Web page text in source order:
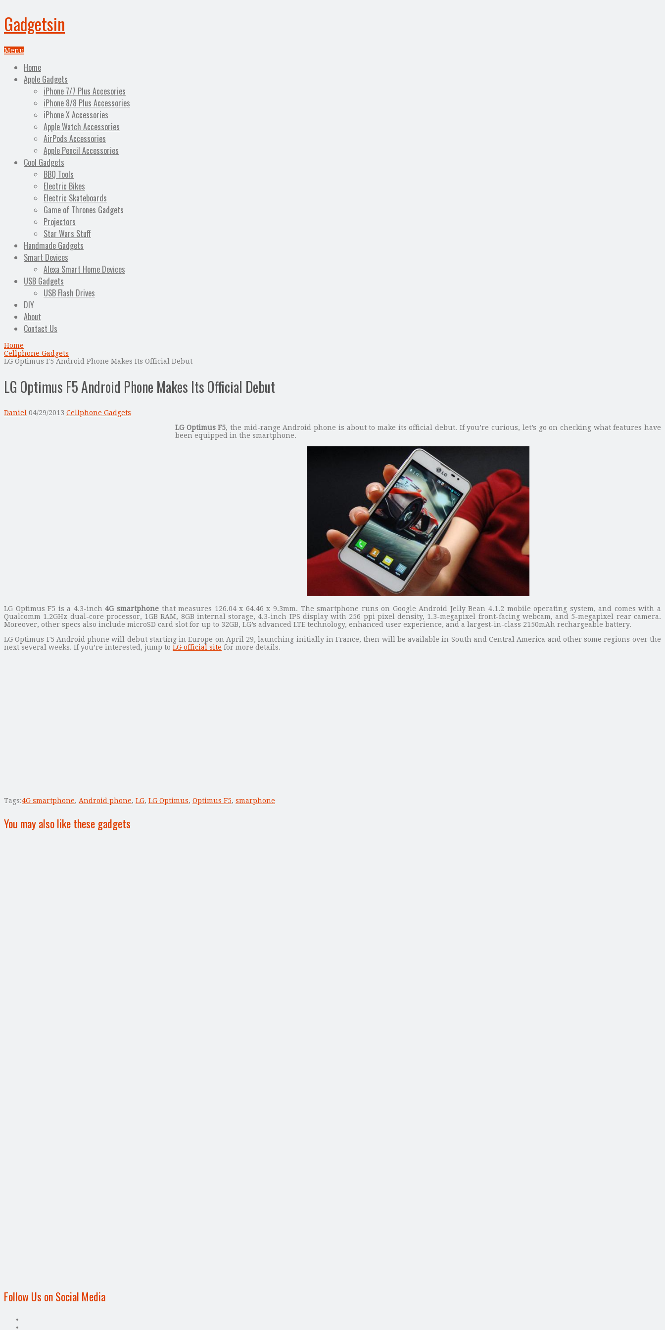
Gadgetsin
Menu
Home
Apple Gadgets
iPhone 7/7 Plus Accesories
iPhone 8/8 Plus Accessories
iPhone X Accessories
Apple Watch Accessories
AirPods Accessories
Apple Pencil Accessories
Cool Gadgets
BBQ Tools
Electric Bikes
Electric Skateboards
Game of Thrones Gadgets
Projectors
Star Wars Stuff
Handmade Gadgets
Smart Devices
Alexa Smart Home Devices
USB Gadgets
USB Flash Drives
DIY
About
Contact Us
Home
Cellphone Gadgets
LG Optimus F5 Android Phone Makes Its Official Debut
LG Optimus F5 Android Phone Makes Its Official Debut
Daniel 04/29/2013 Cellphone Gadgets
LG Optimus F5, the mid-range Android phone is about to make its official debut. If you’re curious, let’s go on checking what features have
been equipped in the smartphone.
LG Optimus F5 is a 4.3-inch4G smartphonethat measures 126.04 x 64.46 x 9.3mm. The smartphone runs on Google Android Jelly Bean 4.1.2 mobile operating system, and comes with a
Qualcomm 1.2GHz dual-core processor, 1GB RAM, 8GB internal storage, 4.3-inch IPS display with 256 ppi pixel density, 1.3-megapixel front-facing webcam, and 5-megapixel rear camera.
Moreover, other specs also include microSD card slot for up to 32GB, LG’s advanced LTE technology, enhanced user experience, and a largest-in-class 2150mAh rechargeable battery.
LG Optimus F5 Android phone will debut starting in Europe on April 29, launching initially in France, then will be available in South and Central America and other some regions over the
next several weeks. If you’re interested, jump to LG official site for more details.
Tags:4G smartphone, Android phone, LG, LG Optimus, Optimus F5, smarphone
You may also like these gadgets
Follow Us on Social Media